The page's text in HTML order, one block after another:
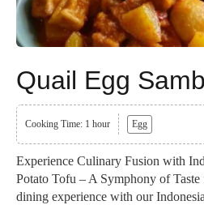
Quail Egg
Cooking Time: 1 hour Egg
Experience Culinary Fusion with
Potato Tofu – A Symphony of
dining experience with our